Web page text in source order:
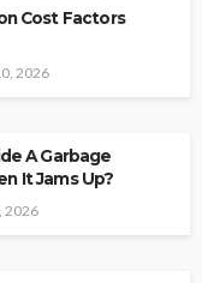
Cost Factors
2026
A Garbage
It Jams Up?
2026